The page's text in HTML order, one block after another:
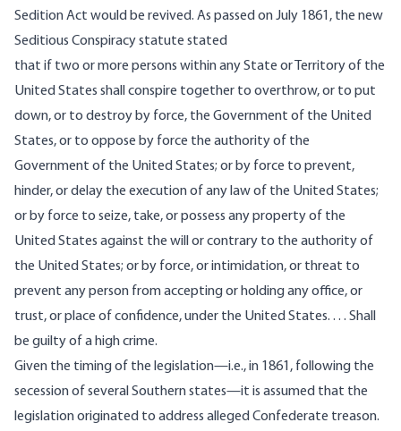
Sedition Act would be revived. As passed on July 1861, the new
Seditious Conspiracy statute stated
that if two or more persons within any State or Territory of the
United States shall conspire together to overthrow, or to put
down, or to destroy by force, the Government of the United
States, or to oppose by force the authority of the
Government of the United States; or by force to prevent,
hinder, or delay the execution of any law of the United States;
or by force to seize, take, or possess any property of the
United States against the will or contrary to the authority of
the United States; or by force, or intimidation, or threat to
prevent any person from accepting or holding any office, or
trust, or place of confidence, under the United States. . . . Shall
be guilty of a high crime.
Given the timing of the legislation—i.e., in 1861, following the
secession of several Southern states—it is assumed that the
legislation originated to address alleged Confederate treason.